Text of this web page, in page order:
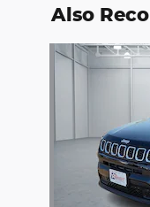
Also
Slide 1 of 6